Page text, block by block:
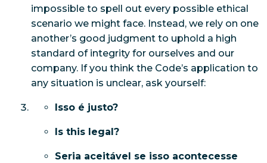
impossible to spell out every possible ethical
scenario we might face. Instead, we rely on one
another’s good judgment to uphold a high
standard of integrity for ourselves and our
company. If you think the Code’s application to
any situation is unclear, ask yourself:
Isso é justo?
Is this legal?
Seria aceitável se isso acontecesse